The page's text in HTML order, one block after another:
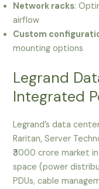
Network racks:
airflow
Custom
mounting options
Legrand
Integrated
Legrand’s data
Raritan, Server
₹3000 crore market
space (power
PDUs, cable